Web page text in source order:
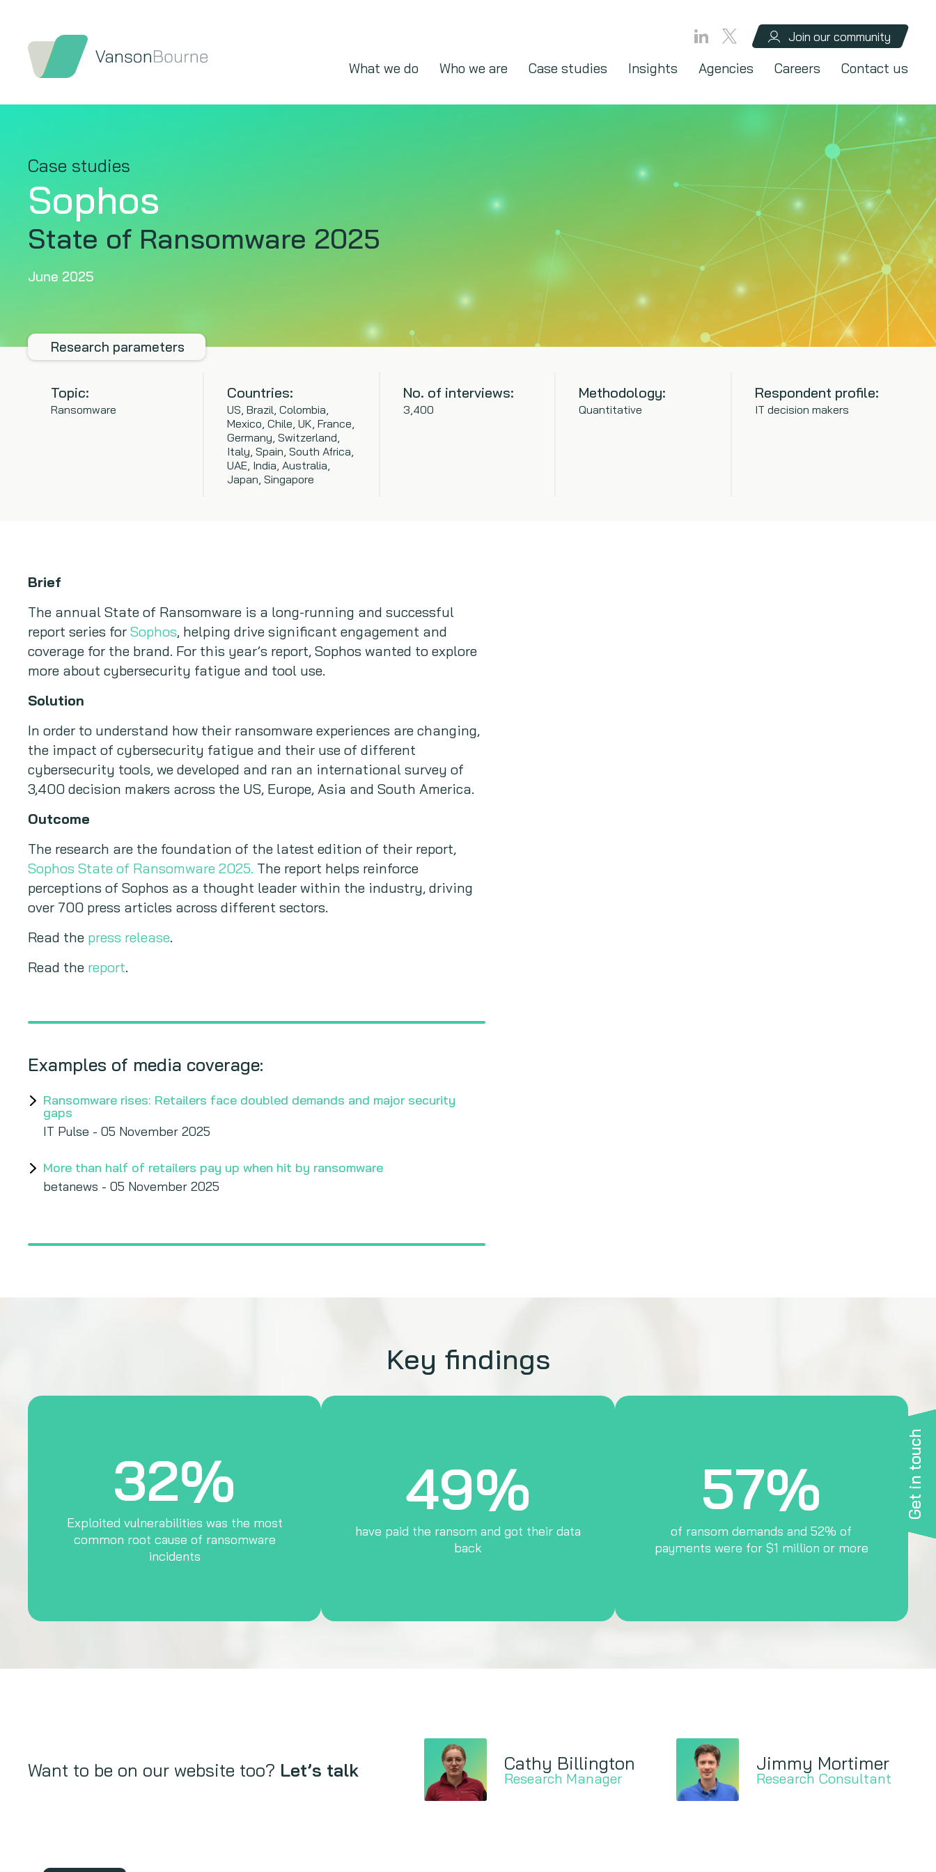
Join our community
What we do Who we are Case studies Insights Agencies Careers Contact us
Get in touch
Case studies
Sophos
State of Ransomware 2025
June 2025
Research parameters
Topic:
Ransomware
Countries:
US, Brazil, Colombia,
Mexico, Chile, UK, France,
Germany, Switzerland,
Italy, Spain, South Africa,
UAE, India, Australia,
Japan, Singapore
No. of interviews:
3,400
Methodology:
Quantitative
Respondent profile:
IT decision makers
Brief
The annual State of Ransomware is a long-running and successful
report series for Sophos, helping drive significant engagement and
coverage for the brand. For this year’s report, Sophos wanted to explore
more about cybersecurity fatigue and tool use.
Solution
In order to understand how their ransomware experiences are changing,
the impact of cybersecurity fatigue and their use of different
cybersecurity tools, we developed and ran an international survey of
3,400 decision makers across the US, Europe, Asia and South America.
Outcome
The research are the foundation of the latest edition of their report,
Sophos State of Ransomware 2025. The report helps reinforce
perceptions of Sophos as a thought leader within the industry, driving
over 700 press articles across different sectors.
Read the press release.
Read the report.
Examples of media coverage:
Ransomware rises: Retailers face doubled demands and major security
gaps
IT Pulse - 05 November 2025
More than half of retailers pay up when hit by ransomware
betanews - 05 November 2025
Key findings
32%
Exploited vulnerabilities was the most
common root cause of ransomware
incidents
49%
have paid the ransom and got their data
back
57%
of ransom demands and 52% of
payments were for $1 million or more
Want to be on our website too? Let’s talk Cathy Billington
Research Manager
Jimmy Mortimer
Research Consultant